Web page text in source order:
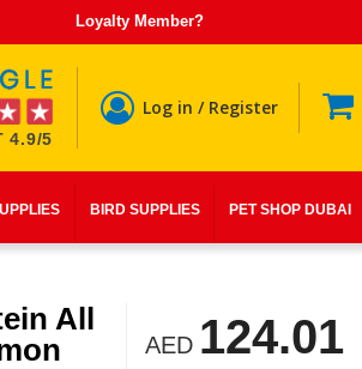
Loyalty Member?
4.9/5
Log in / Register
BIRD SUPPLIES PET SHOP DUBAI
All
AED 124.01